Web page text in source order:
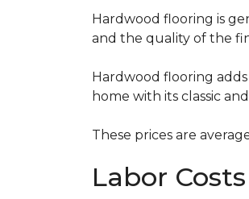
Hardwood flooring is
and the quality of the
Hardwood flooring
home with its classic
These prices are
Labor Costs